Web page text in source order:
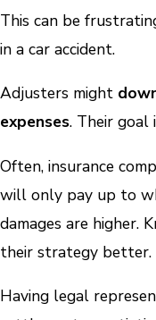
This can be
in a car accident.
Adjusters might
expenses. Their goal
Often, insurance
will only pay up to
damages are higher.
their strategy better.
Having legal